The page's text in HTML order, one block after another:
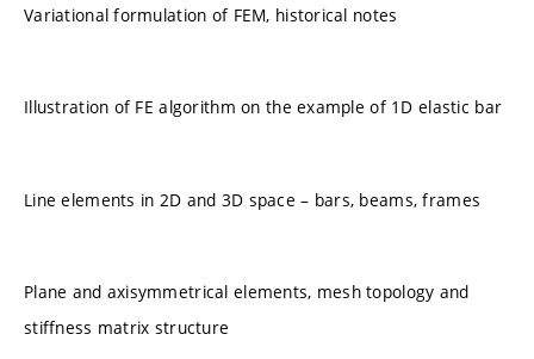
Variational formulation of FEM, historical notes
Illustration of FE algorithm on the example of 1D elastic bar
Line elements in 2D and 3D space – bars, beams, frames
Plane and axisymmetrical elements, mesh topology and
stiffness matrix structure